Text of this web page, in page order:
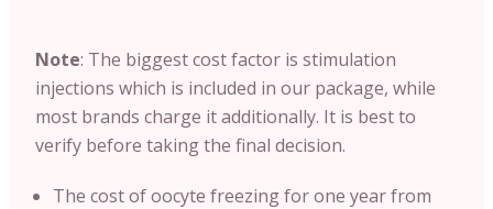
Note: The biggest cost factor is stimulation
injections which is included in our package, while
most brands charge it additionally. It is best to
verify before taking the final decision.
The cost of oocyte freezing for one year from